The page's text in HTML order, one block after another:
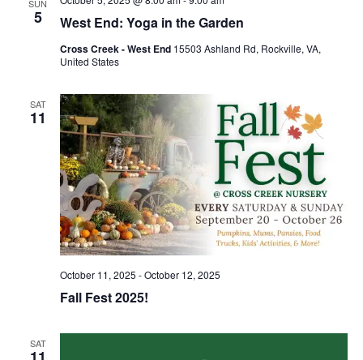
SUN
5 West End: Yoga in the Garden
Cross Creek - West End 15503 Ashland Rd, Rockville, VA,
United States
SAT
11
Fall Fest 2025!
October 11, 2025 -October 12, 2025
SAT